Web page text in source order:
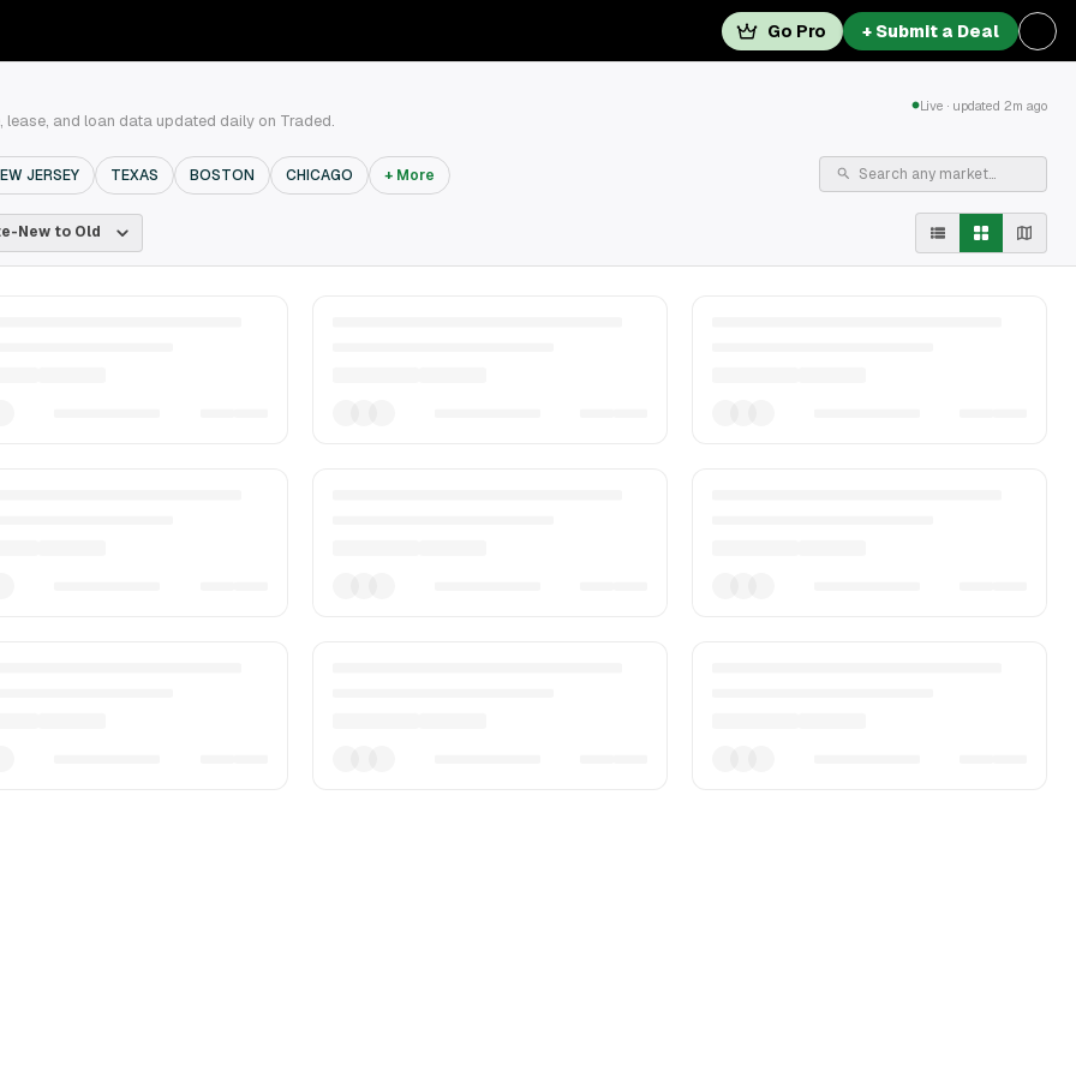
Go Pro + Submit a Deal
and loan data updated daily on Traded.
Live · updated 2m ago
JERSEY TEXAS BOSTON CHICAGO + More
New to Old